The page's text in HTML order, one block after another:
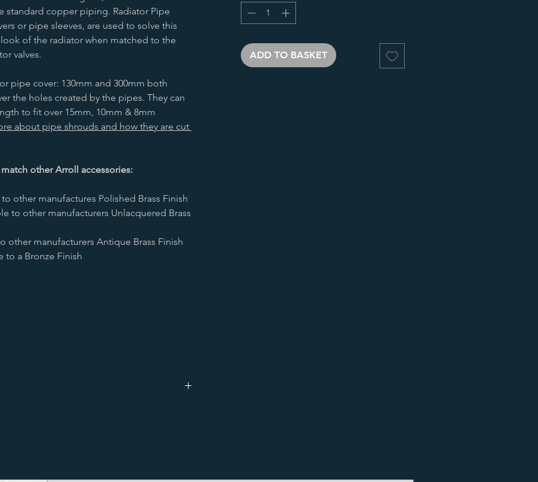
standard copper piping. Radiator Pipe
or pipe sleeves, are used to solve this
of the radiator when matched to the
valves.
pipe cover: 130mm and 300mm both
the holes created by the pipes. They can
to fit over 15mm, 10mm & 8mm
about pipe shrouds and how they are cut
other Arroll accessories:
other manufactures Polished Brass Finish
to other manufacturers Unlacquered Brass
other manufacturers Antique Brass Finish
to a Bronze Finish
ADD TO BASKET